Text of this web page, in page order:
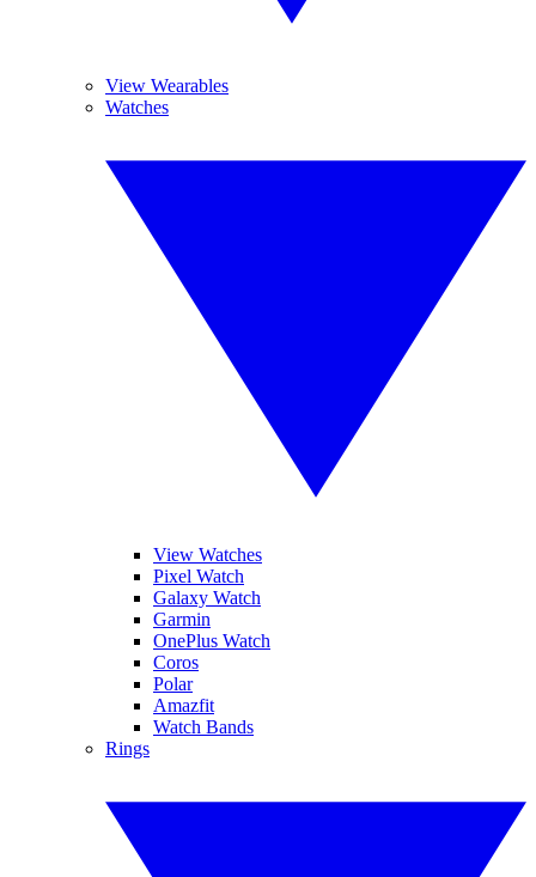
View Wearables
Watches
View Watches
Pixel Watch
Galaxy Watch
Garmin
OnePlus Watch
Coros
Polar
Amazfit
Watch Bands
Rings